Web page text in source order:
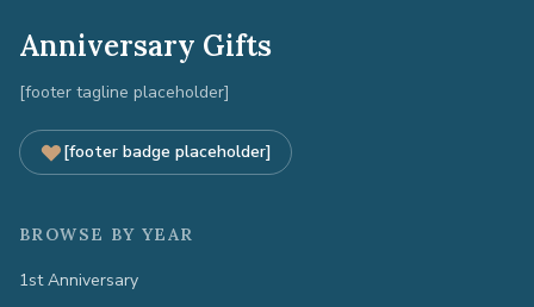
Anniversary Gifts
[footer tagline placeholder]
[footer badge placeholder]
BROWSE BY YEAR
1st Anniversary